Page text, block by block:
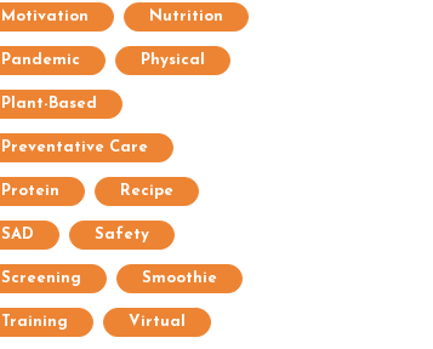
Motivation Nutrition
Pandemic Physical
Plant-Based
Preventative Care
Protein Recipe
SAD Safety
Screening Smoothie
Training Virtual